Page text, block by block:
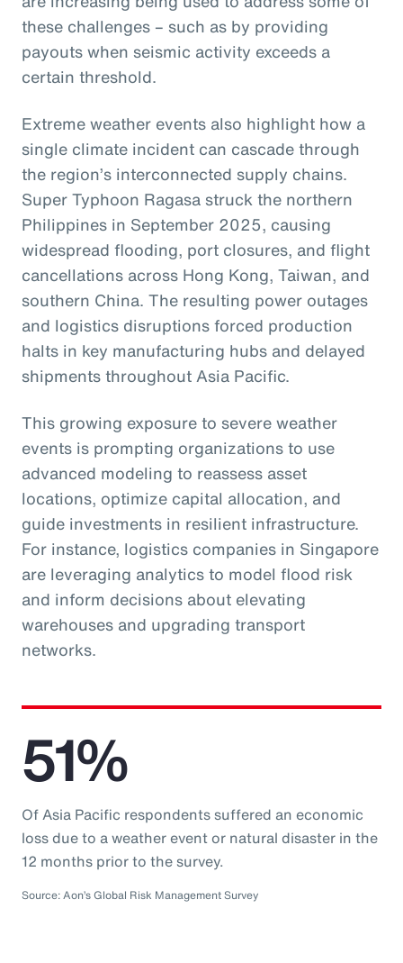
these challenges – such as by providing
payouts when seismic activity exceeds a
certain threshold.
Extreme weather events also highlight how a
single climate incident can cascade through
the region’s interconnected supply chains.
Super Typhoon Ragasa struck the northern
Philippines in September 2025, causing
widespread flooding, port closures, and flight
cancellations across Hong Kong, Taiwan, and
southern China. The resulting power outages
and logistics disruptions forced production
halts in key manufacturing hubs and delayed
shipments throughout Asia Pacific.
This growing exposure to severe weather
events is prompting organizations to use
advanced modeling to reassess asset
locations, optimize capital allocation, and
guide investments in resilient infrastructure.
For instance, logistics companies in Singapore
are leveraging analytics to model flood risk
and inform decisions about elevating
warehouses and upgrading transport
networks.
51%
Of Asia Pacific respondents suffered an economic
loss due to a weather event or natural disaster in the
12 months prior to the survey.
Source: Aon’s Global Risk Management Survey